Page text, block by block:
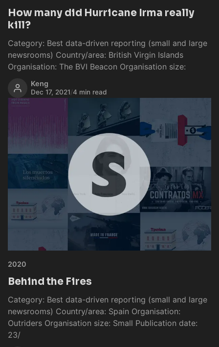
How many did Hurricane Irma really
kill?
Category: Best data-driven reporting (small and large
newsrooms) Country/area: British Virgin Islands
Organisation: The BVI Beacon Organisation size:
Keng
Dec 17, 2021/4 min read
2020
Behind the Fires
Category: Best data-driven reporting (small and large
newsrooms) Country/area: Spain Organisation:
Outriders Organisation size: Small Publication date:
23/